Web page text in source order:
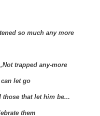
so much any more
trapped any-more
let go
those that let him be...
them